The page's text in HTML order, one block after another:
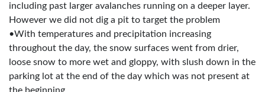
including past larger avalanches running on a deeper layer.
However we did not dig a pit to target the problem
•With temperatures and precipitation increasing
throughout the day, the snow surfaces went from drier,
loose snow to more wet and gloppy, with slush down in the
parking lot at the end of the day which was not present at